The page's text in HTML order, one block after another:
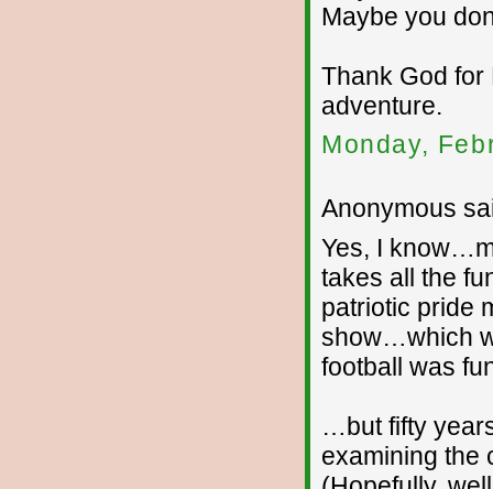
Maybe you
Thank God for
adventure.
Monday,
Anonymous
Yes, I
takes all the
patriotic pride
show…which
football was
…but fifty
examining the